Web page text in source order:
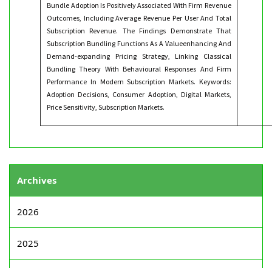
Bundle Adoption Is Positively Associated With Firm Revenue
Outcomes, Including Average Revenue Per User And Total
Subscription Revenue. The Findings Demonstrate That
Subscription Bundling Functions As A Valueenhancing And
Demand-expanding Pricing Strategy, Linking Classical
Bundling Theory With Behavioural Responses And Firm
Performance In Modern Subscription Markets. Keywords:
Adoption Decisions, Consumer Adoption, Digital Markets,
Price Sensitivity, Subscription Markets.
Archives
2026
2025